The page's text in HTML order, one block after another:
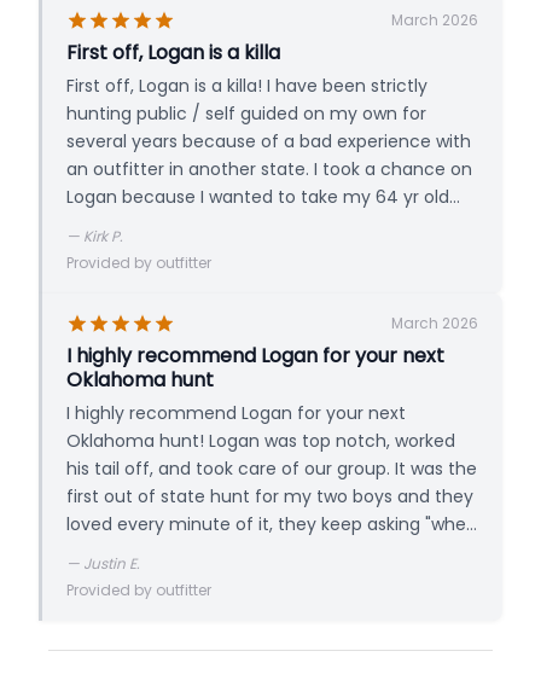
March 2026
First off, Logan is a killa
First off, Logan is a killa! I have been strictly
hunting public / self guided on my own for
several years because of a bad experience with
an outfitter in another state. I took a chance on
Logan because I wanted to take my 64 yr old
references and totally blind not knowing Logan.
We felt as if we were hunting with a friend not a
out of 10 and couldn't recommend his operation
more. Killed 80 plus in 3 hunts!
— Kirk P.
Provided by outfitter
March 2026
I highly recommend Logan for your next
Oklahoma hunt
I highly recommend Logan for your next
Oklahoma hunt! Logan was top notch, worked
his tail off, and took care of our group. It was the
first out of state hunt for my two boys and they
loved every minute of it, they keep asking "when
to stay in the new lodge and it met our needs as
well. Again, we had a great experience and will
— Justin E.
Provided by outfitter